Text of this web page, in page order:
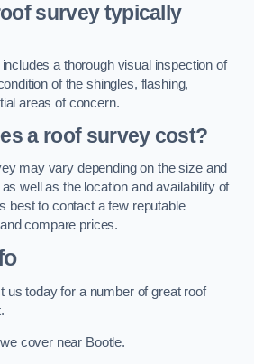
survey typically
a thorough visual inspection of
of the shingles, flashing,
areas of concern.
a roof survey cost?
may vary depending on the size and
well as the location and availability of
best to contact a few reputable
compare prices.
us today for a number of great roof
cover near Bootle.